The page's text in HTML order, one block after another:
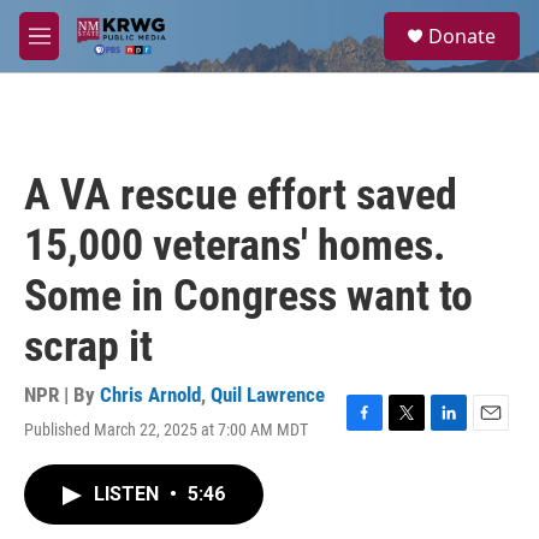
Skip to main content
M
e
a
Donate
A VA rescue effort saved
15,000 veterans' homes.
Some in Congress want to
scrap it
NPR | By Chris Arnold, Quil Lawrence
Published March 22, 2025 at 7:00 AM MDT
F
T
L
E
LISTEN • 5:46